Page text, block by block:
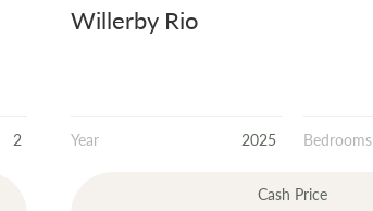
2
Willerby Rio
Year 2025 Bedrooms
Cash Price